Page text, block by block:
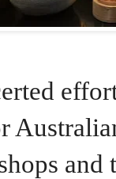
and